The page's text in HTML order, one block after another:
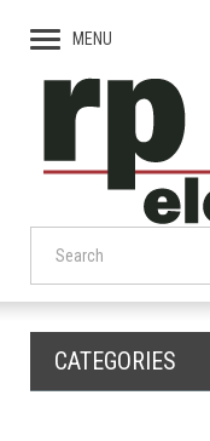
MENU
CATEGORIES